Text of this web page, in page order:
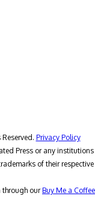
Privacy Policy
Press or any institutions
of their respective
through ourBuy Me a Coffee